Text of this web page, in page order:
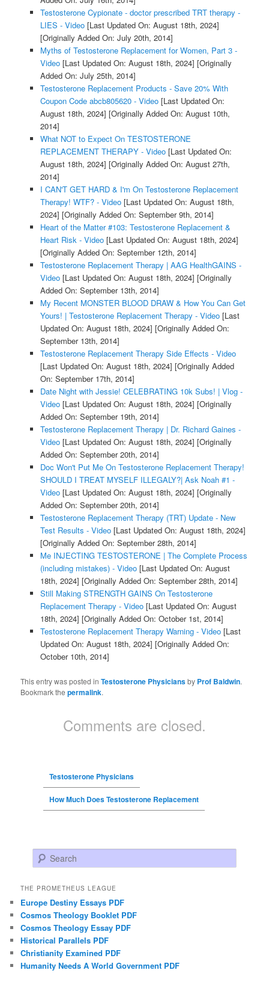
Testosterone Cypionate - doctor prescribed TRT therapy -
LIES - Video[Last Updated On: August 18th, 2024]
[Originally Added On: July 20th, 2014]
Myths of Testosterone Replacement for Women, Part 3 -
Video[Last Updated On: August 18th, 2024] [Originally
Added On: July 25th, 2014]
Testosterone Replacement Products - Save 20% With
Coupon Code abcb805620 - Video[Last Updated On:
August 18th, 2024] [Originally Added On: August 10th,
2014]
What NOT to Expect On TESTOSTERONE
REPLACEMENT THERAPY - Video[Last Updated On:
August 18th, 2024] [Originally Added On: August 27th,
2014]
I CAN'T GET HARD & I'm On Testosterone Replacement
Therapy! WTF? - Video[Last Updated On: August 18th,
2024] [Originally Added On: September 9th, 2014]
Heart of the Matter #103: Testosterone Replacement &
Heart Risk - Video[Last Updated On: August 18th, 2024]
[Originally Added On: September 12th, 2014]
Testosterone Replacement Therapy | AAG HealthGAINS -
Video[Last Updated On: August 18th, 2024] [Originally
Added On: September 13th, 2014]
My Recent MONSTER BLOOD DRAW & How You Can Get
Yours! | Testosterone Replacement Therapy - Video[Last
Updated On: August 18th, 2024] [Originally Added On:
September 13th, 2014]
Testosterone Replacement Therapy Side Effects - Video
[Last Updated On: August 18th, 2024] [Originally Added
On: September 17th, 2014]
Date Night with Jessie! CELEBRATING 10k Subs! | Vlog -
Video[Last Updated On: August 18th, 2024] [Originally
Added On: September 19th, 2014]
Testosterone Replacement Therapy | Dr. Richard Gaines -
Video[Last Updated On: August 18th, 2024] [Originally
Added On: September 20th, 2014]
Doc Won't Put Me On Testosterone Replacement Therapy!
SHOULD I TREAT MYSELF ILLEGALY?| Ask Noah #1 -
Video[Last Updated On: August 18th, 2024] [Originally
Added On: September 20th, 2014]
Testosterone Replacement Therapy (TRT) Update - New
Test Results - Video[Last Updated On: August 18th, 2024]
[Originally Added On: September 28th, 2014]
Me INJECTING TESTOSTERONE | The Complete Process
(including mistakes) - Video[Last Updated On: August
18th, 2024] [Originally Added On: September 28th, 2014]
Still Making STRENGTH GAINS On Testosterone
Replacement Therapy - Video[Last Updated On: August
18th, 2024] [Originally Added On: October 1st, 2014]
Testosterone Replacement Therapy Warning - Video[Last
Updated On: August 18th, 2024] [Originally Added On:
October 10th, 2014]
This entry was posted inTestosterone Physiciansby Prof Baldwin.
Bookmark thepermalink.
Comments are closed.
Testosterone Physicians
How Much Does Testosterone Replacement
Search
THE PROMETHEUS LEAGUE
Europe Destiny Essays PDF
Cosmos Theology Booklet PDF
Cosmos Theology Essay PDF
Historical Parallels PDF
Christianity Examined PDF
Humanity Needs A World Government PDF